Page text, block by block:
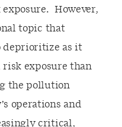
However,
topic that
deprioritize as it
risk exposure than
the pollution
operations and
critical,